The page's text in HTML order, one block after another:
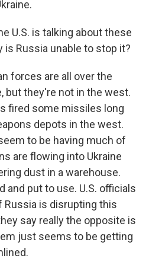
U.S. is talking about these
is Russia unable to stop it?
forces are all over the
but they're not in the west.
fired some missiles long
depots in the west.
to be having much of
are flowing into Ukraine
dust in a warehouse.
and put to use. U.S. officials
Russia is disrupting this
say really the opposite is
just seems to be getting